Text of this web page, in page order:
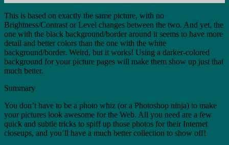
This is based on exactly the same picture, with no
Brightness/Contrast or Level changes between the two. And yet, the
one with the black background/border around it seems to have more
detail and better colors than the one with the white
background/border. Weird, but it works! Using a darker-colored
background for your picture pages will make them show up just that
much better.
Summary
You don’t have to be a photo whiz (or a Photoshop ninja) to make
your pictures look awesome for the Web. All you need are a few
quick and subtle tricks to spiff up those photos for their Internet
closeups, and you’ll have a much better collection to show off!